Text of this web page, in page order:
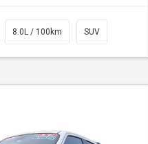
8.0L / 100km SUV